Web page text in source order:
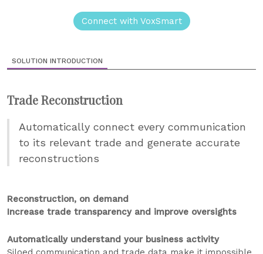
Connect with VoxSmart
SOLUTION INTRODUCTION
Trade Reconstruction
Automatically connect every communication
to its relevant trade and generate accurate
reconstructions
Reconstruction, on demand
Increase trade transparency and improve oversights
Automatically understand your business activity